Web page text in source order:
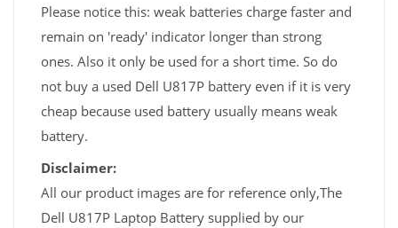
Please notice this: weak batteries charge faster and
remain on 'ready' indicator longer than strong
ones. Also it only be used for a short time. So do
not buy a used Dell U817P battery even if it is very
cheap because used battery usually means weak
battery.
Disclaimer:
All our product images are for reference only,The
Dell U817P Laptop Battery supplied by our